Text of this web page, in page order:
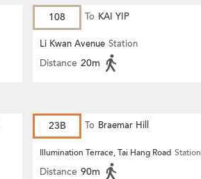
108 To KAI YIP
Li Kwan Avenue Station
Distance 20m
23B To Braemar Hill
Illumination Terrace, Tai Hang Road Station
Distance 90m